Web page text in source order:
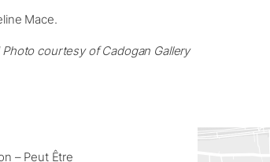
Mace.
courtesy of Cadogan Gallery
– Peut Être